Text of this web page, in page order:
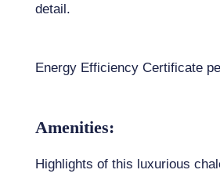
detail.
Energy Efficiency Certificate
Amenities:
Highlights of this luxurious